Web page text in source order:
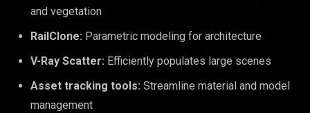
and vegetation
RailClone: Parametric modeling for architecture
V-Ray Scatter: Efficiently populates large scenes
Asset tracking tools: Streamline material and model
management